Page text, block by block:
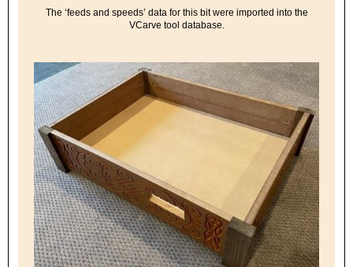
The ‘feeds and speeds’ data for this bit were imported into the
VCarve tool database.